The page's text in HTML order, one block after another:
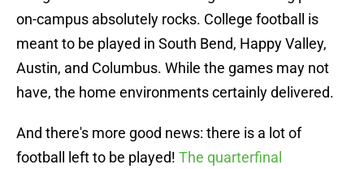
on-campus absolutely rocks. College football is
meant to be played in South Bend, Happy Valley,
Austin, and Columbus. While the games may not
have, the home environments certainly delivered.
And there's more good news: there is a lot of
football left to be played! The quarterfinal